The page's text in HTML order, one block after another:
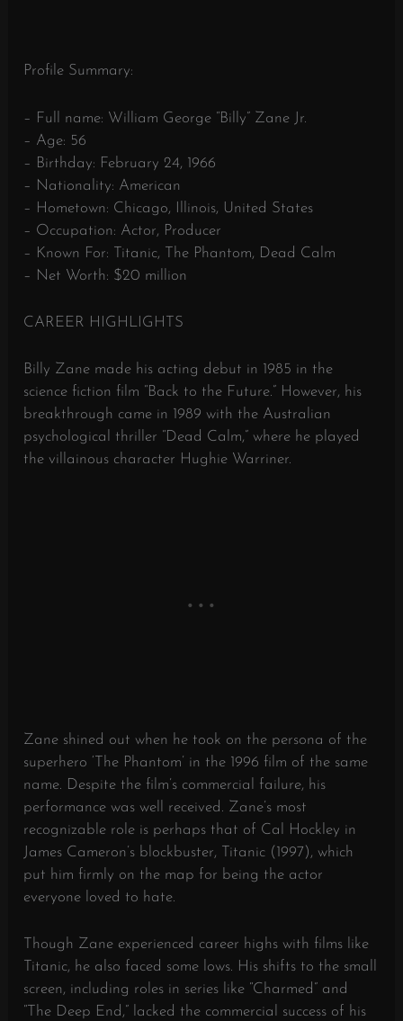
Profile Summary:
– Full name: William George “Billy” Zane Jr.
– Age: 56
– Birthday: February 24, 1966
– Nationality: American
– Hometown: Chicago, Illinois, United States
– Occupation: Actor, Producer
– Known For: Titanic, The Phantom, Dead Calm
– Net Worth: $20 million
CAREER HIGHLIGHTS
Billy Zane made his acting debut in 1985 in the
science fiction film “Back to the Future.” However, his
breakthrough came in 1989 with the Australian
psychological thriller “Dead Calm,” where he played
the villainous character Hughie Warriner.
Zane shined out when he took on the persona of the
superhero ‘The Phantom’ in the 1996 film of the same
name. Despite the film’s commercial failure, his
performance was well received. Zane’s most
recognizable role is perhaps that of Cal Hockley in
James Cameron’s blockbuster, Titanic (1997), which
put him firmly on the map for being the actor
everyone loved to hate.
Though Zane experienced career highs with films like
Titanic, he also faced some lows. His shifts to the small
screen, including roles in series like “Charmed” and
“The Deep End,” lacked the commercial success of his